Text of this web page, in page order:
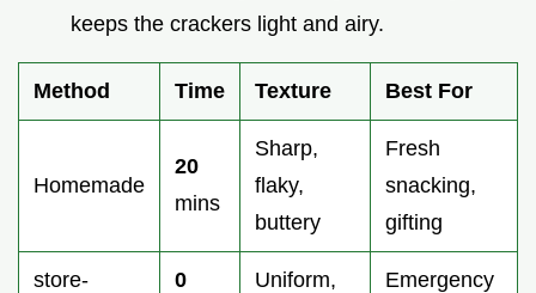
keeps the crackers light and airy.
Method Time Texture Best For
Homemade
20
mins
Sharp,
flaky,
buttery
Fresh
snacking,
gifting
store-
0
Uniform,
Emergency